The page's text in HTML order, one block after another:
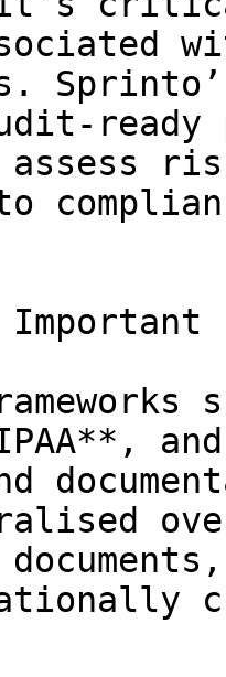
ready
Important